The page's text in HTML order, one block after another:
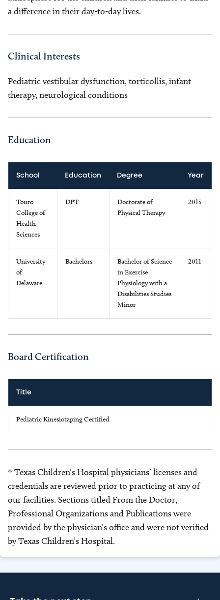
a difference in their day-to-day lives.
Clinical Interests
Pediatric vestibular dysfunction, torticollis, infant
therapy, neurological conditions
Education
School Education Degree Year
Touro
College of
Health
Sciences
DPT
Doctorate of
Physical Therapy
2015
University
of
Delaware
Bachelors
Bachelor of Science
in Exercise
Physiology with a
Disabilities Studies
Minor
2011
Board Certification
Title
Pediatric Kinesiotaping Certified
* Texas Children’s Hospital physicians’ licenses and
credentials are reviewed prior to practicing at any of
our facilities. Sections titled From the Doctor,
Professional Organizations and Publications were
provided by the physician’s office and were not verified
by Texas Children’s Hospital.